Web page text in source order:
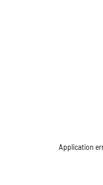
Application